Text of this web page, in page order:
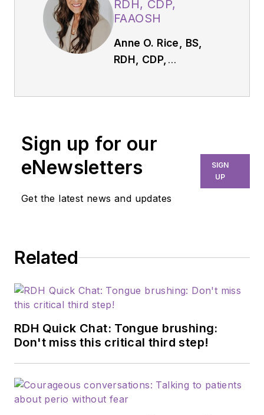
RDH, CDP,
FAAOSH
Anne O. Rice, BS,
RDH, CDP,
practice and is
educating the
community on
to dentistry. She is a
practitioner, a
fellow with AAOSH,
and has consulted
Prevention Clinic,
FAU, and Atria
Sign up for our
eNewsletters
Get the latest news and updates
SIGN
UP
Related
RDH Quick Chat: Tongue brushing:
Don't miss this critical third step!